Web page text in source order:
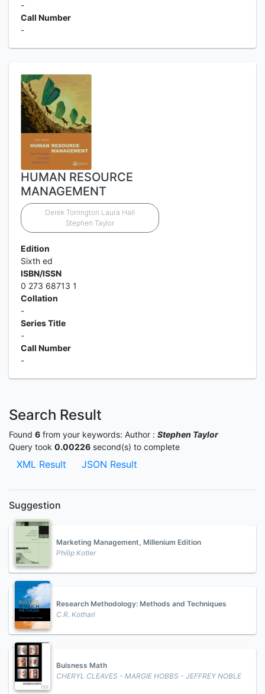
-
Call Number
-
HUMAN RESOURCE
MANAGEMENT
Derek Torrington Laura Hall
Stephen Taylor
Edition
Sixth ed
ISBN/ISSN
0 273 68713 1
Collation
-
Series Title
-
Call Number
-
Search Result
Found 6 from your keywords: Author : Stephen Taylor
Query took 0.00226 second(s) to complete
XML Result JSON Result
Suggestion
Marketing Management, Millenium Edition
Philip Kotler
Research Methodology: Methods and Techniques
C.R. Kothari
Buisness Math
CHERYL CLEAVES - MARGIE HOBBS - JEFFREY NOBLE